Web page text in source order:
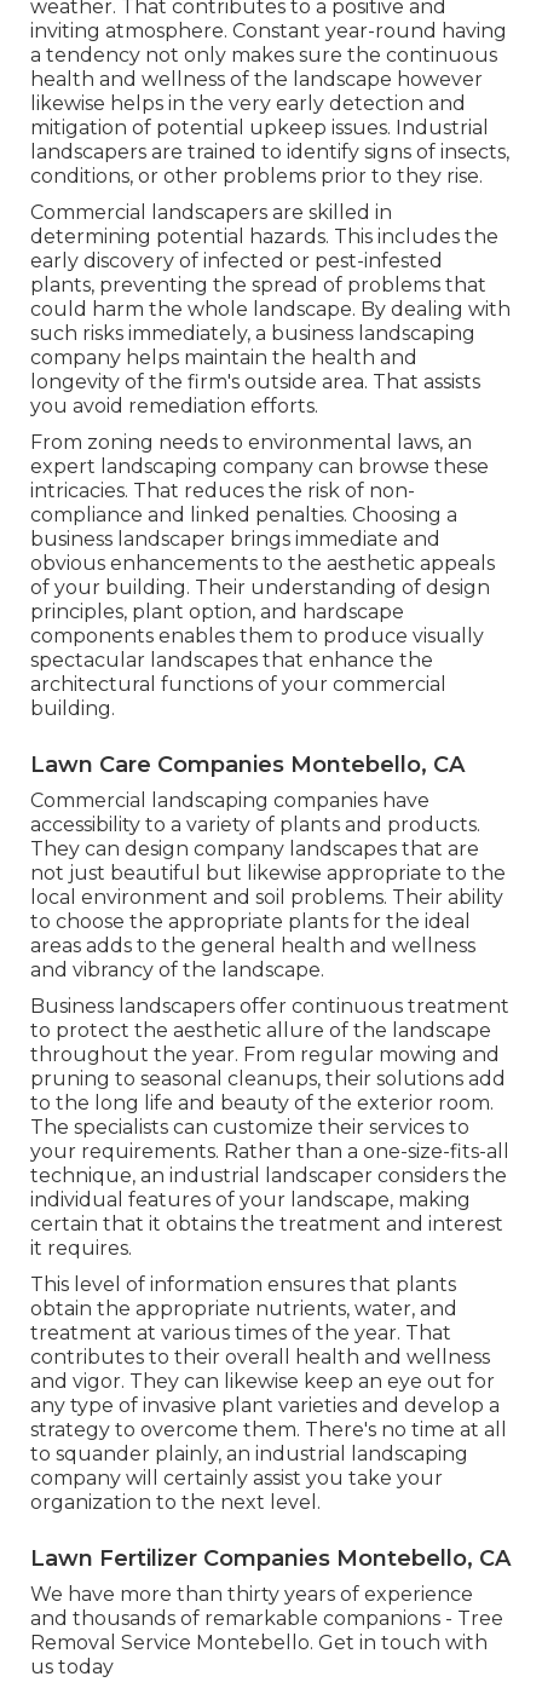
weather. That contributes to a positive and
inviting atmosphere. Constant year-round having
a tendency not only makes sure the continuous
health and wellness of the landscape however
likewise helps in the very early detection and
mitigation of potential upkeep issues. Industrial
landscapers are trained to identify signs of insects,
conditions, or other problems prior to they rise.
Commercial landscapers are skilled in
determining potential hazards. This includes the
early discovery of infected or pest-infested
plants, preventing the spread of problems that
could harm the whole landscape. By dealing with
such risks immediately, a business landscaping
company helps maintain the health and
longevity of the firm's outside area. That assists
you avoid remediation efforts.
From zoning needs to environmental laws, an
expert landscaping company can browse these
intricacies. That reduces the risk of non-
compliance and linked penalties. Choosing a
business landscaper brings immediate and
obvious enhancements to the aesthetic appeals
of your building. Their understanding of design
principles, plant option, and hardscape
components enables them to produce visually
spectacular landscapes that enhance the
architectural functions of your commercial
building.
Lawn Care Companies Montebello, CA
Commercial landscaping companies have
accessibility to a variety of plants and products.
They can design company landscapes that are
not just beautiful but likewise appropriate to the
local environment andsoil problems. Their ability
to choose the appropriate plants for the ideal
areas adds to the general health and wellness
and vibrancy of the landscape.
Business landscapers offer continuous treatment
to protect the aesthetic allure of the landscape
throughout the year. From regular mowing and
pruning to seasonal cleanups, their solutions add
to the long life and beauty of the exterior room.
The specialists can customize their services to
your requirements. Rather than a one-size-fits-all
technique, an industrial landscaper considers the
individual features of your landscape, making
certain that it obtains the treatment and interest
it requires.
This level of information ensures that plants
obtain the appropriate nutrients, water, and
treatment at various times of the year. That
contributes to their overall health and wellness
and vigor. They can likewise keep an eye out for
any type ofinvasive plant varieties and develop a
strategy to overcome them. There's no time at all
to squander plainly, an industrial landscaping
company will certainly assist you take your
organization to the next level.
Lawn Fertilizer Companies Montebello, CA
We have more than thirty years of experience
and thousands of remarkable companions - Tree
Removal Service Montebello.Get in touch with
us today